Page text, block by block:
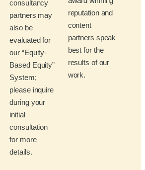
consultancy
partners may
also be
evaluated for
our “Equity-
Based Equity”
System;
please inquire
during your
initial
consultation
for more
details.
reputation and
content
partners speak
best for the
results of our
work.